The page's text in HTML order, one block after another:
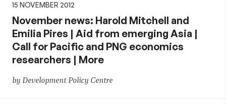
15 NOVEMBER 2012
November news: Harold Mitchell and
Emilia Pires | Aid from emerging Asia |
Call for Pacific and PNG economics
researchers | More
by Development Policy Centre